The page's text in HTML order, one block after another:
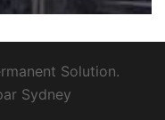
Solution.
Sydney